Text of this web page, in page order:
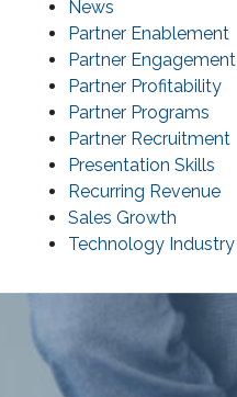
News
Partner Enablement
Partner Engagement
Partner Profitability
Partner Programs
Partner Recruitment
Presentation Skills
Recurring Revenue
Sales Growth
Technology Industry